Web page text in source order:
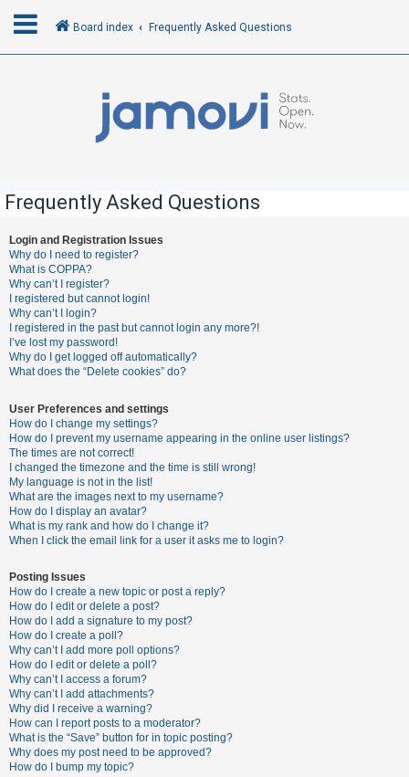
R
e
g
i
s
t
e
U
n
a
n
s
w
e
r
e
d
t
o
p
i
c
Board index Frequently Asked Questions
Frequently Asked Questions
Login and Registration Issues
Why do I need to register?
What is COPPA?
Why can’t I register?
I registered but cannot login!
Why can’t I login?
I registered in the past but cannot login any more?!
I’ve lost my password!
Why do I get logged off automatically?
What does the “Delete cookies” do?
User Preferences and settings
How do I change my settings?
How do I prevent my username appearing in the online user listings?
The times are not correct!
I changed the timezone and the time is still wrong!
My language is not in the list!
What are the images next to my username?
How do I display an avatar?
What is my rank and how do I change it?
When I click the email link for a user it asks me to login?
Posting Issues
How do I create a new topic or post a reply?
How do I edit or delete a post?
How do I add a signature to my post?
How do I create a poll?
Why can’t I add more poll options?
How do I edit or delete a poll?
Why can’t I access a forum?
Why can’t I add attachments?
Why did I receive a warning?
How can I report posts to a moderator?
What is the “Save” button for in topic posting?
Why does my post need to be approved?
How do I bump my topic?